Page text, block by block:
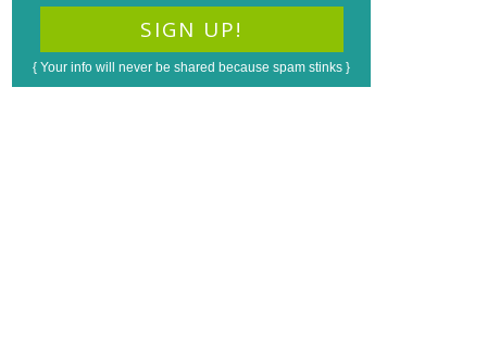
{ Your info will never be shared because spam stinks }